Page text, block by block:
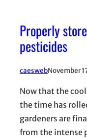
Properly
pesticides
caeswebNovember
Now that the
the time has
gardeners are
from the intense